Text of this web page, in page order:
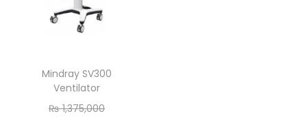
Mindray SV300
Ventilator
₨1,375,000